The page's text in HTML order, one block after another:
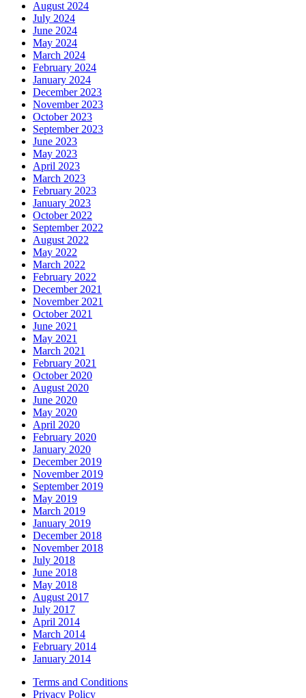
August 2024
July 2024
June 2024
May 2024
March 2024
February 2024
January 2024
December 2023
November 2023
October 2023
September 2023
June 2023
May 2023
April 2023
March 2023
February 2023
January 2023
October 2022
September 2022
August 2022
May 2022
March 2022
February 2022
December 2021
November 2021
October 2021
June 2021
May 2021
March 2021
February 2021
October 2020
August 2020
June 2020
May 2020
April 2020
February 2020
January 2020
December 2019
November 2019
September 2019
May 2019
March 2019
January 2019
December 2018
November 2018
July 2018
June 2018
May 2018
August 2017
July 2017
April 2014
March 2014
February 2014
January 2014
Terms and Conditions
Privacy Policy